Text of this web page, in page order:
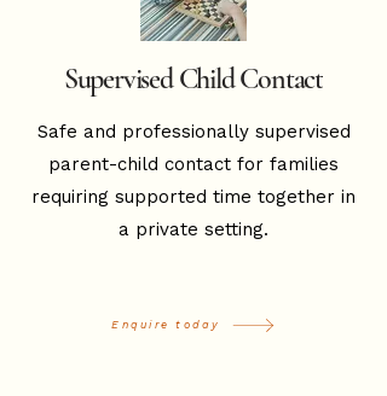
Supervised Child Contact
Safe and professionally supervised
parent-child contact for families
requiring supported time together in
a private setting.
Enquire today